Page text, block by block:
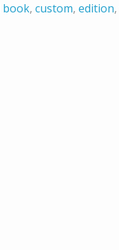
book, custom, edition,